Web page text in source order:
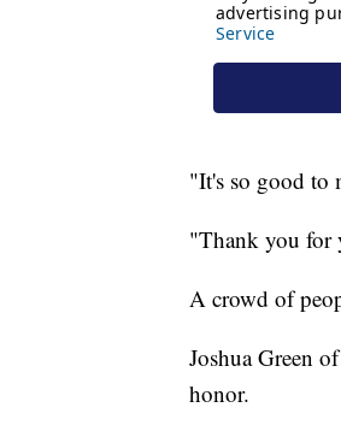
"It's so good to
"Thank you for
A crowd of
Joshua Green
honor.